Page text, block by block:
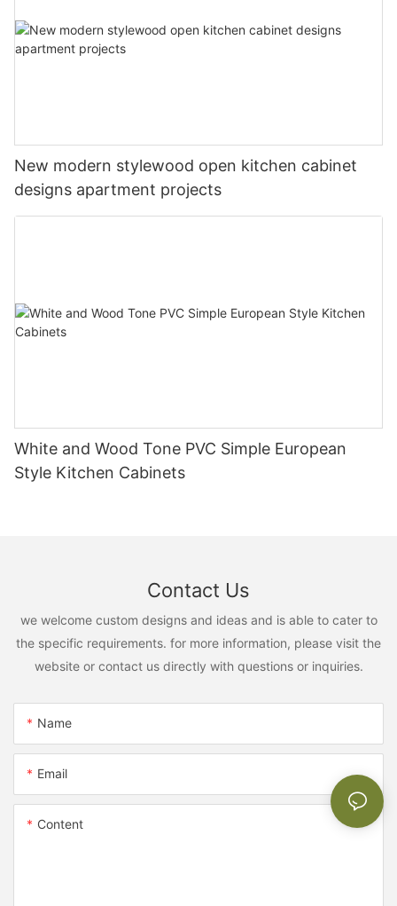
New modern stylewood open kitchen cabinet
designs apartment projects
White and Wood Tone PVC Simple European
Style Kitchen Cabinets
Contact Us
we welcome custom designs and ideas and is able to cater to
the specific requirements. for more information, please visit the
website or contact us directly with questions or inquiries.
Name
Email
Content